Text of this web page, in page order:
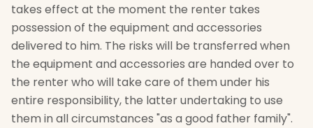
takes effect at the moment the renter takes
possession of the equipment and accessories
delivered to him. The risks will be transferred when
the equipment and accessories are handed over to
the renter who will take care of them under his
entire responsibility, the latter undertaking to use
them in all circumstances "as a good father family".